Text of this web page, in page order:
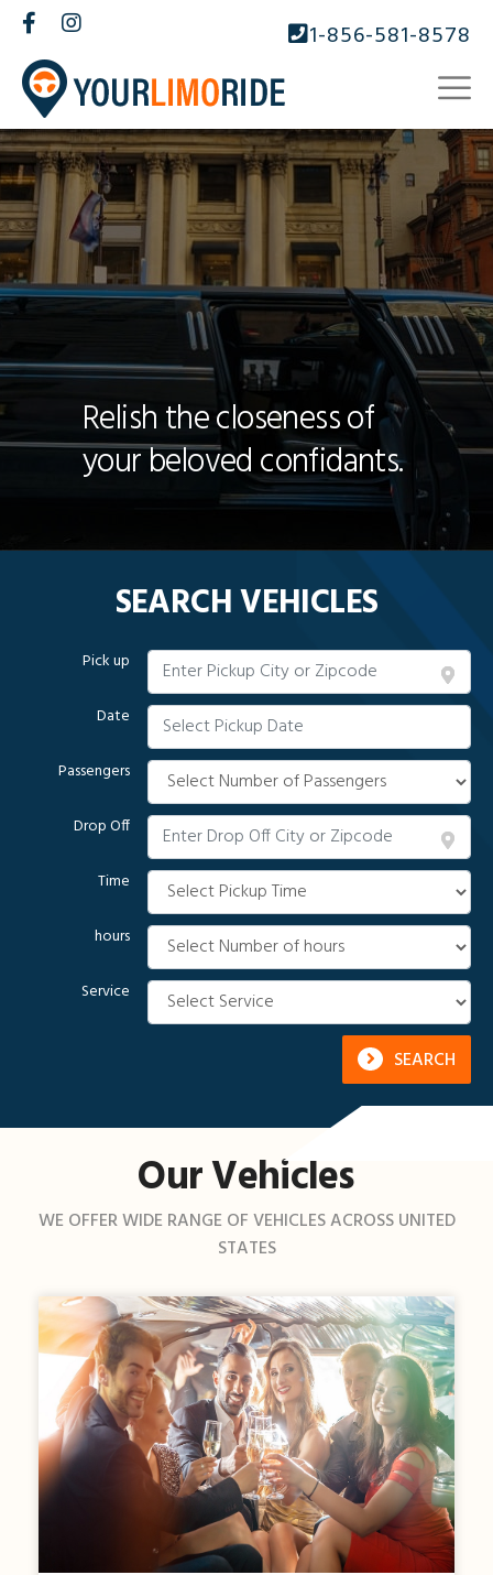
1-856-581-8578
Relish the closeness of
your beloved confidants.
SEARCH VEHICLES
Pick up
Date
Passengers
Drop Off
Time
hours
Service
SEARCH
Our Vehicles
WE OFFER WIDE RANGE OF VEHICLES ACROSS UNITED
STATES